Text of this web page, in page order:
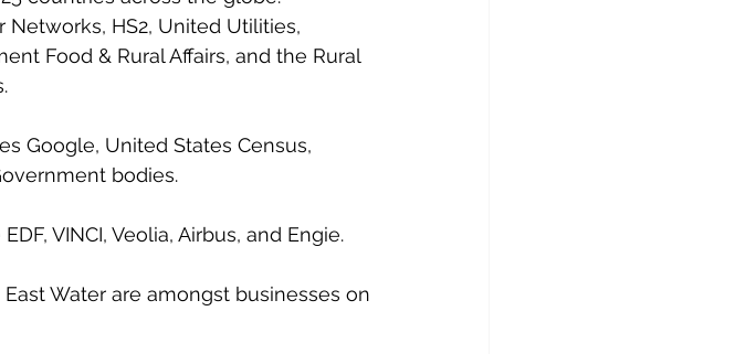
HS2, United Utilities,
Food & Rural Affairs, and the Rural
Google, United States Census,
bodies.
VINCI, Veolia, Airbus, and Engie.
Water are amongst businesses on